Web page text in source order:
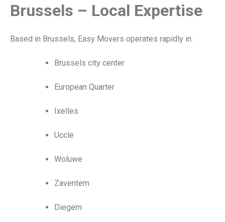
Brussels – Local Expertise
Based in Brussels, Easy Movers operates rapidly in:
Brussels city center
European Quarter
Ixelles
Uccle
Woluwe
Zaventem
Diegem